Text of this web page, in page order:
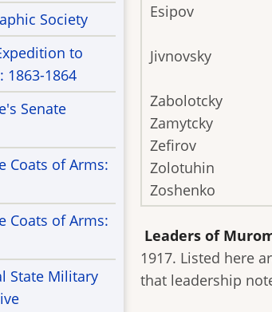
Esipov
Jivnovsky
Zabolotcky
Zamytcky
Zefirov
Zolotuhin
Zoshenko
Leaders of
1917. Listed here
that leadership
Society
to
1863-1864
Senate
Coats of Arms:
Coats of Arms:
State Military